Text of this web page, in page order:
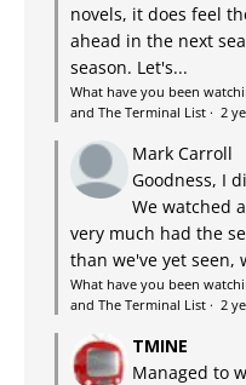
novels, it does feel
ahead in the next
season. Let's...
What have you been
and The Terminal List · 2
Mark Carroll
Goodness, I
We watched
very much had the
than we've yet seen,
What have you been
and The Terminal List · 2
TMINE
Managed to